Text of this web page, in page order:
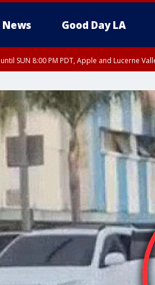
News Good Day LA
until SUN 8:00 PM PDT, Apple and Lucerne